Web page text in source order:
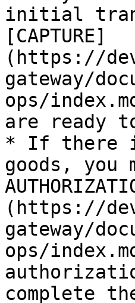
initial
[CAPTURE]
(https://
gateway/
ops/
are ready
* If there
goods, you
(https://
gateway/
ops/
complete